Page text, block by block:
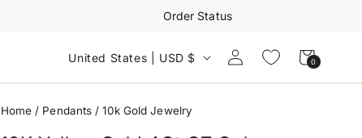
Order Status
United States | USD $
Log
in
Cart
0
0
items
Home / Pendants /10k Gold Jewelry